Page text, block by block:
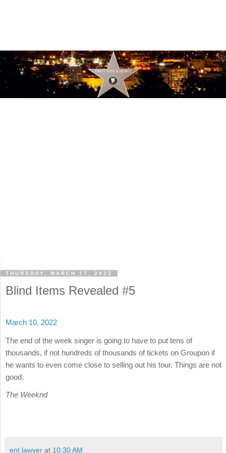
THURSDAY, MARCH 17, 2022
Blind Items Revealed #5
March 10, 2022
The end of the week singer is going to have to put tens of
thousands, if not hundreds of thousands of tickets on Groupon if
he wants to even come close to selling out his tour. Things are not
good.
The Weeknd
ent lawyer at 10:30 AM